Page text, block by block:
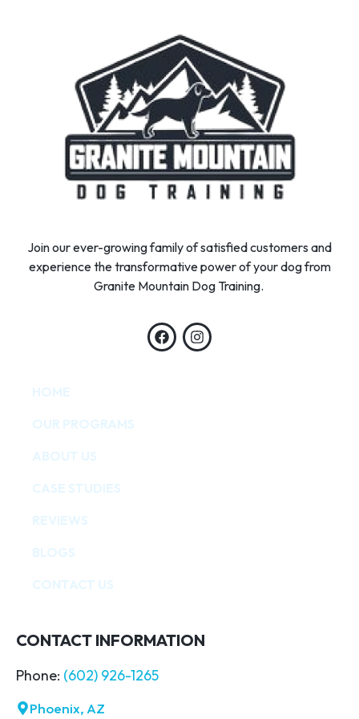
Join our ever-growing family of satisfied customers and
experience the transformative power of your dog from
Granite Mountain Dog Training.
HOME
OUR PROGRAMS
ABOUT US
CASE STUDIES
REVIEWS
BLOGS
CONTACT US
CONTACT INFORMATION
Phone: (602) 926-1265
Phoenix, AZ